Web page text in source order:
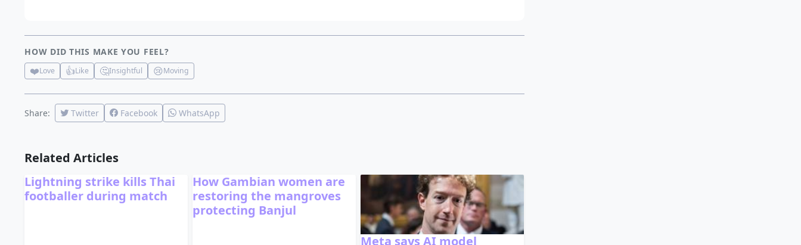
HOW DID THIS MAKE YOU FEEL?
❤️Love 👍Like 🤔Insightful 😢Moving
Share: Twitter Facebook WhatsApp
Related Articles
Lightning strike kills Thai
footballer during match
How Gambian women are
restoring the mangroves
protecting Banjul
Meta says AI model